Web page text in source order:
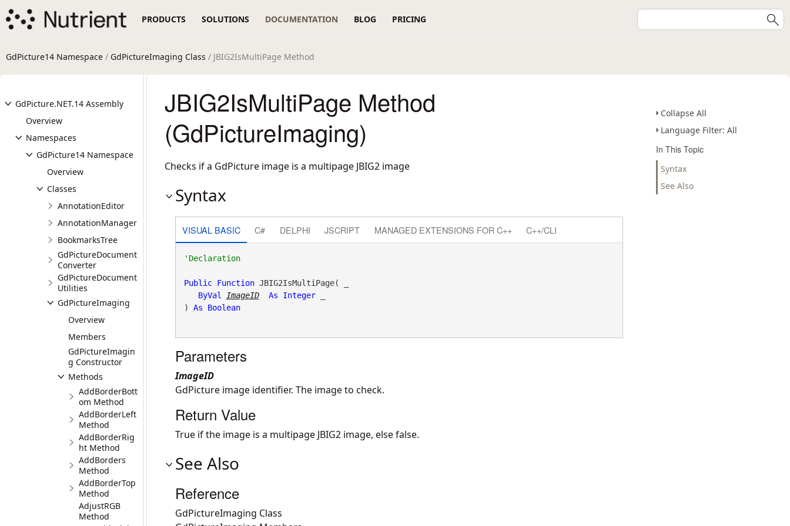
PRODUCTS SOLUTIONS DOCUMENTATION BLOG PRICING
GdPicture14 Namespace / GdPictureImaging Class / JBIG2IsMultiPage Method
GdPicture.NET.14 Assembly
Overview
Namespaces
GdPicture14 Namespace
Overview
Classes
AnnotationEditor
AnnotationManager
BookmarksTree
GdPictureDocument
Converter
GdPictureDocument
Utilities
GdPictureImaging
Overview
Members
GdPictureImagin
g Constructor
Methods
AddBorderBott
om Method
AddBorderLeft
Method
AddBorderRig
ht Method
AddBorders
Method
AddBorderTop
Method
AdjustRGB
Method
Collapse All
Language Filter: All
In This Topic
Syntax
See Also
JBIG2IsMultiPage Method
(GdPictureImaging)
Checks if a GdPicture image is a multipage JBIG2 image
Syntax
VISUAL BASIC C# DELPHI JSCRIPT MANAGED EXTENSIONS FOR C++ C++/CLI
'Declaration
Public Function JBIG2IsMultiPage( _
ByVal
ImageID As Integer _
) As Boolean
Parameters
ImageID
GdPicture image identifier. The image to check.
Return Value
True if the image is a multipage JBIG2 image, else false.
See Also
Reference
GdPictureImaging Class